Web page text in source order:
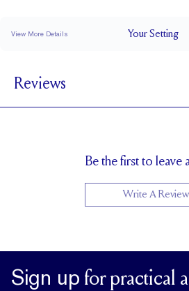
View More Details YourSetting
SETTING HEIGHT
Reviews
Be the first to leave
Write A Review
Sign up for practical